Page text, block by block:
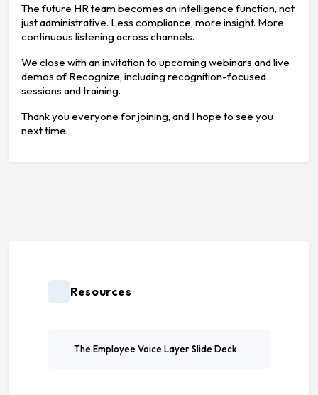
The future HR team becomes an intelligence function, not
just administrative. Less compliance, more insight. More
continuous listening across channels.
We close with an invitation to upcoming webinars and live
demos of Recognize, including recognition-focused
sessions and training.
Thank you everyone for joining, and I hope to see you
next time.
Resources
The Employee Voice Layer Slide Deck